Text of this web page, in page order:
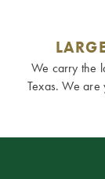
We carry the
Texas. We are